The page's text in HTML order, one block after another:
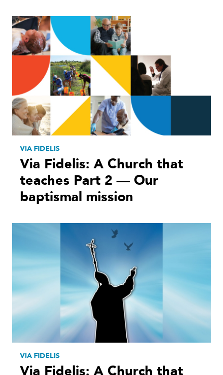
VIA FIDELIS
Via Fidelis: A Church that
teaches Part 2 — Our
baptismal mission
VIA FIDELIS
Via Fidelis: A Church that